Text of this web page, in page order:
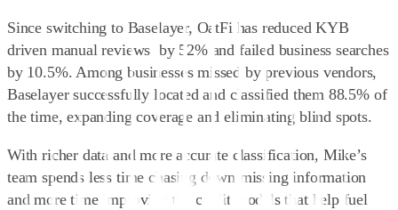
Since switching to Baselayer, OatFi has reduced KYB
driven manual reviews by 52% and failed business searches
by 10.5%. Among businesses missed by previous vendors,
Baselayer successfully located and classified them 88.5% of
the time, expanding coverage and eliminating blind spots.
With richer data and more accurate classification, Mike’s
team spends less time chasing down missing information
and more time improving the credit models that help fuel